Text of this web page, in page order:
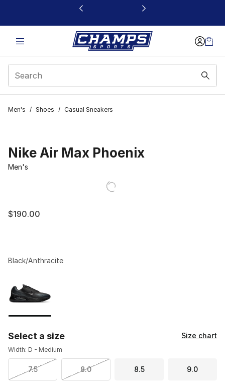
This link will open in a new window
Men's / Shoes / Casual Sneakers
Nike Air Max Phoenix
Men's
$190.00
Black/Anthracite
Select a size Size chart
Width: D - Medium
7.5 8.0 8.5 9.0